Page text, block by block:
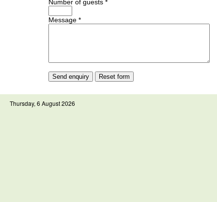
Number of guests *
Message *
Thursday, 6 August 2026